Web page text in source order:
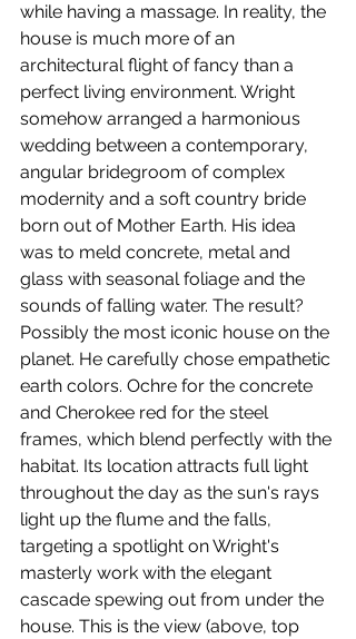
while having a massage. In reality, the
house is much more of an
architectural flight of fancy than a
perfect living environment. Wright
somehow arranged a harmonious
wedding between a contemporary,
angular bridegroom of complex
modernity and a soft country bride
born out of Mother Earth. His idea
was to meld concrete, metal and
glass with seasonal foliage and the
sounds of falling water. The result?
Possibly the most iconic house on the
planet. He carefully chose empathetic
earth colors. Ochre for the concrete
and Cherokee red for the steel
frames, which blend perfectly with the
habitat. Its location attracts full light
throughout the day as the sun's rays
light up the flume and the falls,
targeting a spotlight on Wright's
masterly work with the elegant
cascade spewing out from under the
house. This is the view (above, top